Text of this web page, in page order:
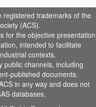
trademarks of the
(ACS).
for the objective presentation
intended to facilitate
contexts.
public channels, including
published documents.
in any way and does not
databases.